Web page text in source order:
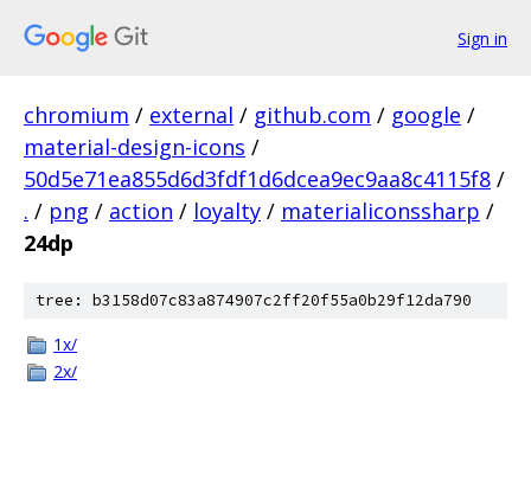
Sign in
chromium / external / github.com / google /
material-design-icons /
50d5e71ea855d6d3fdf1d6dcea9ec9aa8c4115f8 /
. / png / action / loyalty / materialiconssharp /
24dp
tree: b3158d07c83a874907c2ff20f55a0b29f12da790
1x/
2x/